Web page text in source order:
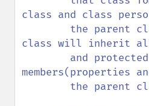
class and class
class will inherit
members(properties